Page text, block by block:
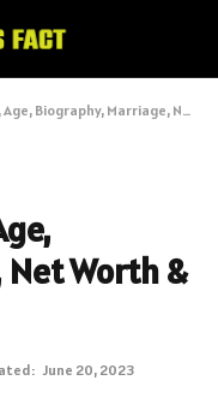
Marriage, Net Worth & Wiki
Net Worth &
June 20, 2023